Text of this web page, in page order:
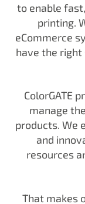
to enable
printing.
eCommerce
have the
ColorGATE
manage
products. We
and
resources
That makes